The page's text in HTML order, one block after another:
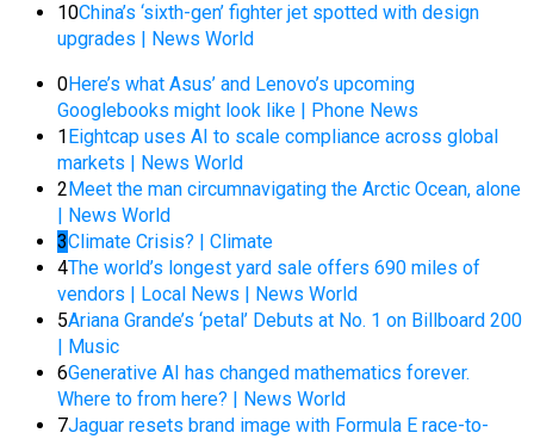
10China’s ‘sixth-gen’ fighter jet spotted with design
upgrades | News World
0Here’s what Asus’ and Lenovo’s upcoming
Googlebooks might look like | Phone News
1 Eightcap uses AI to scale compliance across global
markets | News World
2 Meet the man circumnavigating the Arctic Ocean, alone
| News World
3Climate Crisis? | Climate
4The world’s longest yard sale offers 690 miles of
vendors | Local News | News World
5Ariana Grande’s ‘petal’ Debuts at No. 1 on Billboard 200
| Music
6Generative AI has changed mathematics forever.
Where to from here? | News World
7Jaguar resets brand image with Formula E race-to-